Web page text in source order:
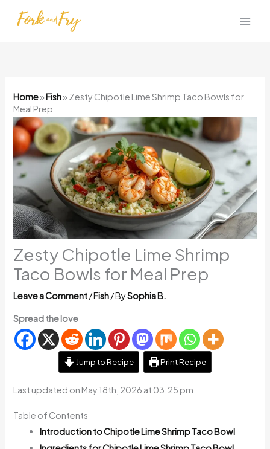
Home»Fish» Zesty Chipotle Lime Shrimp Taco Bowls for
Meal Prep
Zesty Chipotle Lime Shrimp
Taco Bowls for Meal Prep
Leave a Comment/Fish/ BySophia B.
Spread the love
Jump to Recipe Print Recipe
Last updated on May 18th, 2026 at 03:25 pm
Table of Contents
Introduction to Chipotle Lime Shrimp Taco Bowl